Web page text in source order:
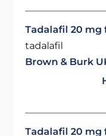
Tadalafil 20
tadalafil
Brown & Burk
Tadalafil 20